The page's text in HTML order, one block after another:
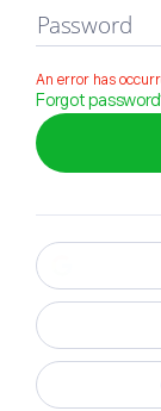
Password
An error has
Forgot